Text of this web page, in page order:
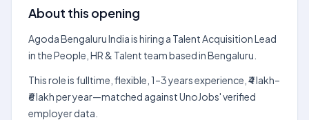
About this opening
Agoda Bengaluru India is hiring a Talent Acquisition Lead
in the People, HR & Talent team based in Bengaluru.
This role is fulltime, flexible, 1–3 years experience, ₹4 lakh–
₹6 lakh per year—matched against UnoJobs' verified
employer data.